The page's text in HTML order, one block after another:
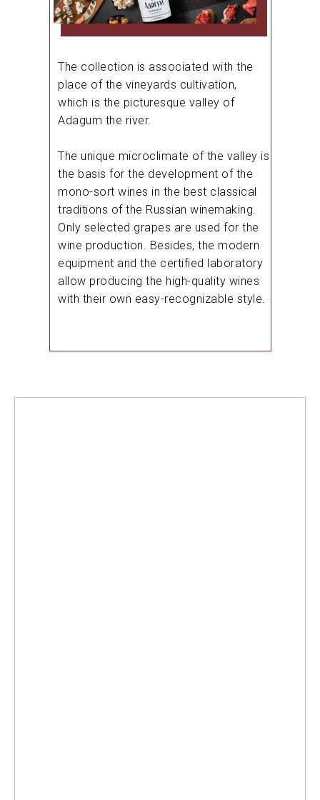
The collection is associated with the
place of the vineyards cultivation,
which is the picturesque valley of
Adagum the river.
The unique microclimate of the valley is
the basis for the development of the
mono-sort wines in the best classical
traditions of the Russian winemaking.
Only selected grapes are used for the
wine production. Besides, the modern
equipment and the certified laboratory
allow producing the high-quality wines
with their own easy-recognizable style.